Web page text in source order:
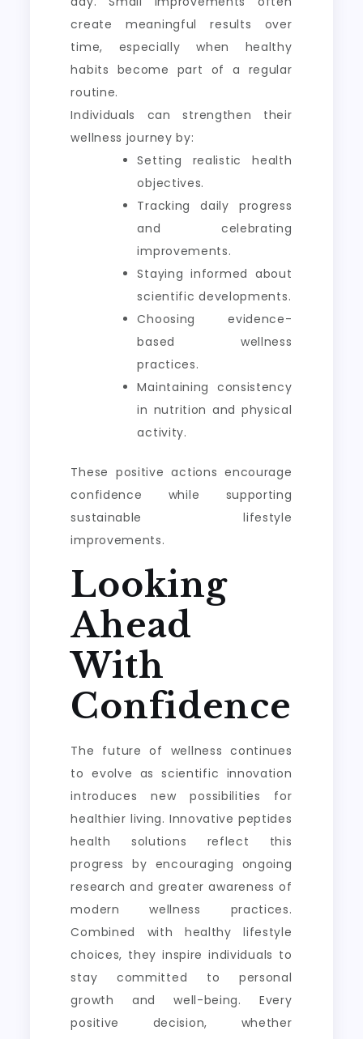
create meaningful results over
time, especially when healthy
habits become part of a regular
routine.
Individuals can strengthen their
wellness journey by:
Setting realistic health
objectives.
Tracking daily progress
and celebrating
improvements.
Staying informed about
scientific developments.
Choosing evidence-
based wellness
practices.
Maintaining consistency
in nutrition and physical
activity.
These positive actions encourage
confidence while supporting
sustainable lifestyle
improvements.
Looking
Ahead
With
Confidence
The future of wellness continues
to evolve as scientific innovation
introduces new possibilities for
healthier living. Innovative peptides
health solutions reflect this
progress by encouraging ongoing
research and greater awareness of
modern wellness practices.
Combined with healthy lifestyle
choices, they inspire individuals to
stay committed to personal
growth and well-being. Every
positive decision, whether